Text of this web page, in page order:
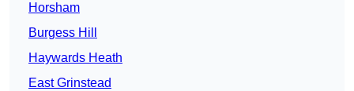
Horsham
Burgess Hill
Haywards Heath
East Grinstead